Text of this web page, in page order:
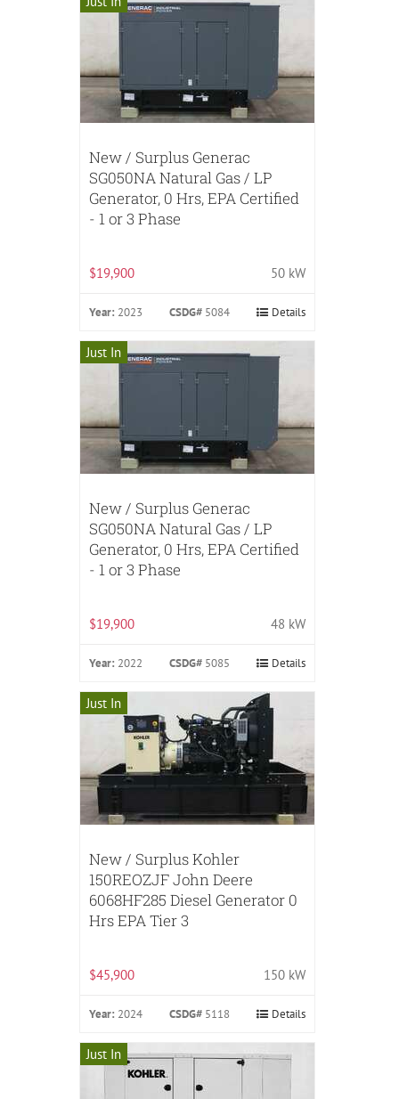
New / Surplus Generac
SG050NA Natural Gas / LP
Generator, 0 Hrs, EPA Certified
- 1 or 3 Phase
$19,900 50 kW
Year: 2023 CSDG# 5084 Details
Just In
New / Surplus Generac
SG050NA Natural Gas / LP
Generator, 0 Hrs, EPA Certified
- 1 or 3 Phase
$19,900 48 kW
Year: 2022 CSDG# 5085 Details
Just In
New / Surplus Kohler
150REOZJF John Deere
6068HF285 Diesel Generator 0
Hrs EPA Tier 3
$45,900 150 kW
Year: 2024 CSDG# 5118 Details
Just In